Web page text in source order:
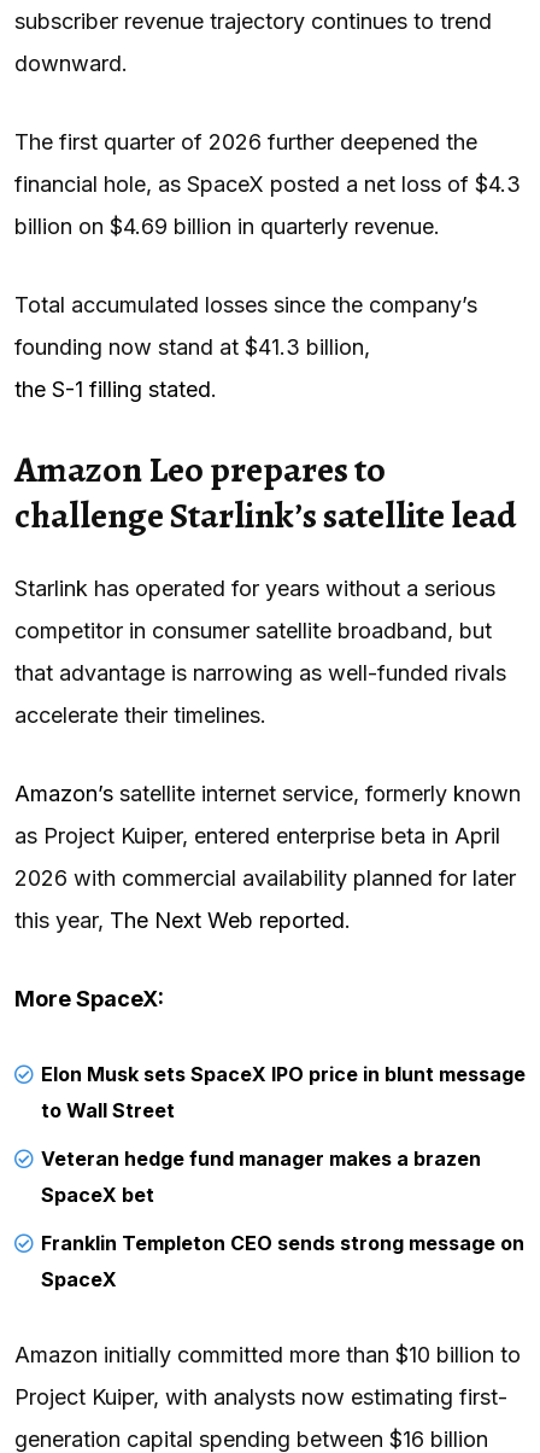
subscriber revenue trajectory continues to trend
downward.
The first quarter of 2026 further deepened the
financial hole, as SpaceX posted a net loss of $4.3
billion on $4.69 billion in quarterly revenue.
Total accumulated losses since the company’s
founding now stand at $41.3 billion,
the S-1 filling stated.
Amazon Leo prepares to
challenge Starlink’s satellite lead
Starlink has operated for years without a serious
competitor in consumer satellite broadband, but
that advantage is narrowing as well-funded rivals
accelerate their timelines.
Amazon’s satellite internet service, formerly known
as Project Kuiper, entered enterprise beta in April
2026 with commercial availability planned for later
this year, The Next Web reported.
More SpaceX:
Elon Musk sets SpaceX IPO price in blunt message
to Wall Street
Veteran hedge fund manager makes a brazen
SpaceX bet
Franklin Templeton CEO sends strong message on
SpaceX
Amazon initially committed more than $10 billion to
Project Kuiper, with analysts now estimating first-
generation capital spending between $16 billion